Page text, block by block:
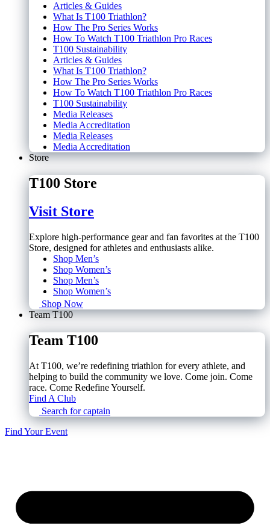
Articles & Guides
What Is T100 Triathlon?
How The Pro Series Works
How To Watch T100 Triathlon Pro Races
T100 Sustainability
Articles & Guides
What Is T100 Triathlon?
How The Pro Series Works
How To Watch T100 Triathlon Pro Races
T100 Sustainability
Media Releases
Media Accreditation
Media Releases
Media Accreditation
Store
T100 Store
Visit Store
Explore high-performance gear and fan favorites at the T100
Store, designed for athletes and enthusiasts alike.
Shop Men’s
Shop Women’s
Shop Men’s
Shop Women’s
Shop Now
Team T100
Team T100
At T100, we’re redefining triathlon for every athlete, and
helping to build the community we love. Come join. Come
race. Come Redefine Yourself.
Find A Club
Search for captain
Find Your Event